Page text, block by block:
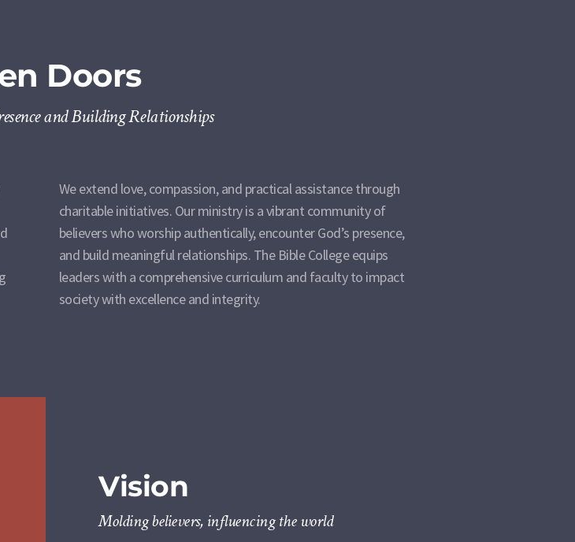
Doors
and Building Relationships
We extend love, compassion, and practical assistance through
charitable initiatives. Our ministry is a vibrant community of
believers who worship authentically, encounter God’s presence,
and build meaningful relationships. The Bible College equips
leaders with a comprehensive curriculum and faculty to impact
society with excellence and integrity.
Vision
Molding believers, influencing the world